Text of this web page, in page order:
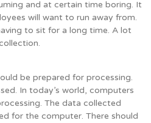
and at certain time boring. It
will want to run away from.
to sit for a long time. A lot
be prepared for processing.
In today’s world, computers
The data collected
for the computer. There should